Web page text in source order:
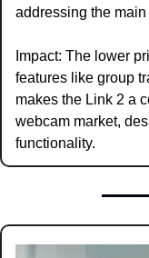
addressing the
Impact: The lower
features like group
makes the Link 2 a
webcam market,
functionality.